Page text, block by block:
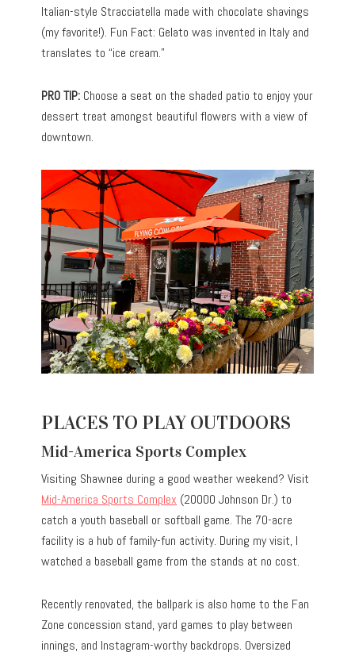
Italian-style Stracciatella made with chocolate shavings
(my favorite!). Fun Fact: Gelato was invented in Italy and
translates to “ice cream.”
PRO TIP: Choose a seat on the shaded patio to enjoy your
dessert treat amongst beautiful flowers with a view of
downtown.
PLACES TO PLAY OUTDOORS
Mid-America Sports Complex
Visiting Shawnee during a good weather weekend? Visit
Mid-America Sports Complex (20000 Johnson Dr.) to
catch a youth baseball or softball game. The 70-acre
facility is a hub of family-fun activity. During my visit, I
watched a baseball game from the stands at no cost.
Recently renovated, the ballpark is also home to the Fan
Zone concession stand, yard games to play between
innings, and Instagram-worthy backdrops. Oversized